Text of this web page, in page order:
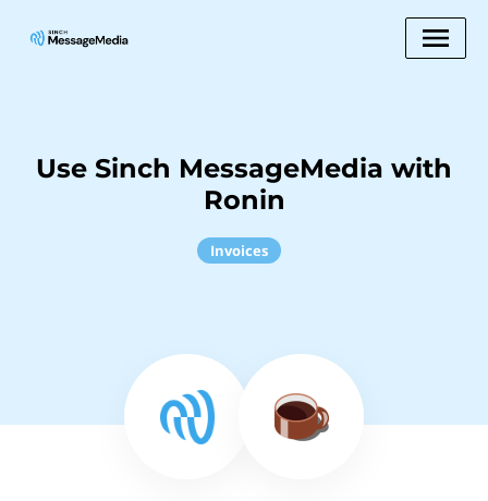
Use Sinch MessageMedia with
Ronin
Invoices